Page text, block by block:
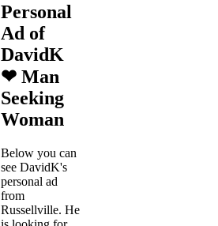
Personal
Ad of
DavidK
❤ Man
Seeking
Woman
Below you can
see DavidK's
personal ad
from
Russellville. He